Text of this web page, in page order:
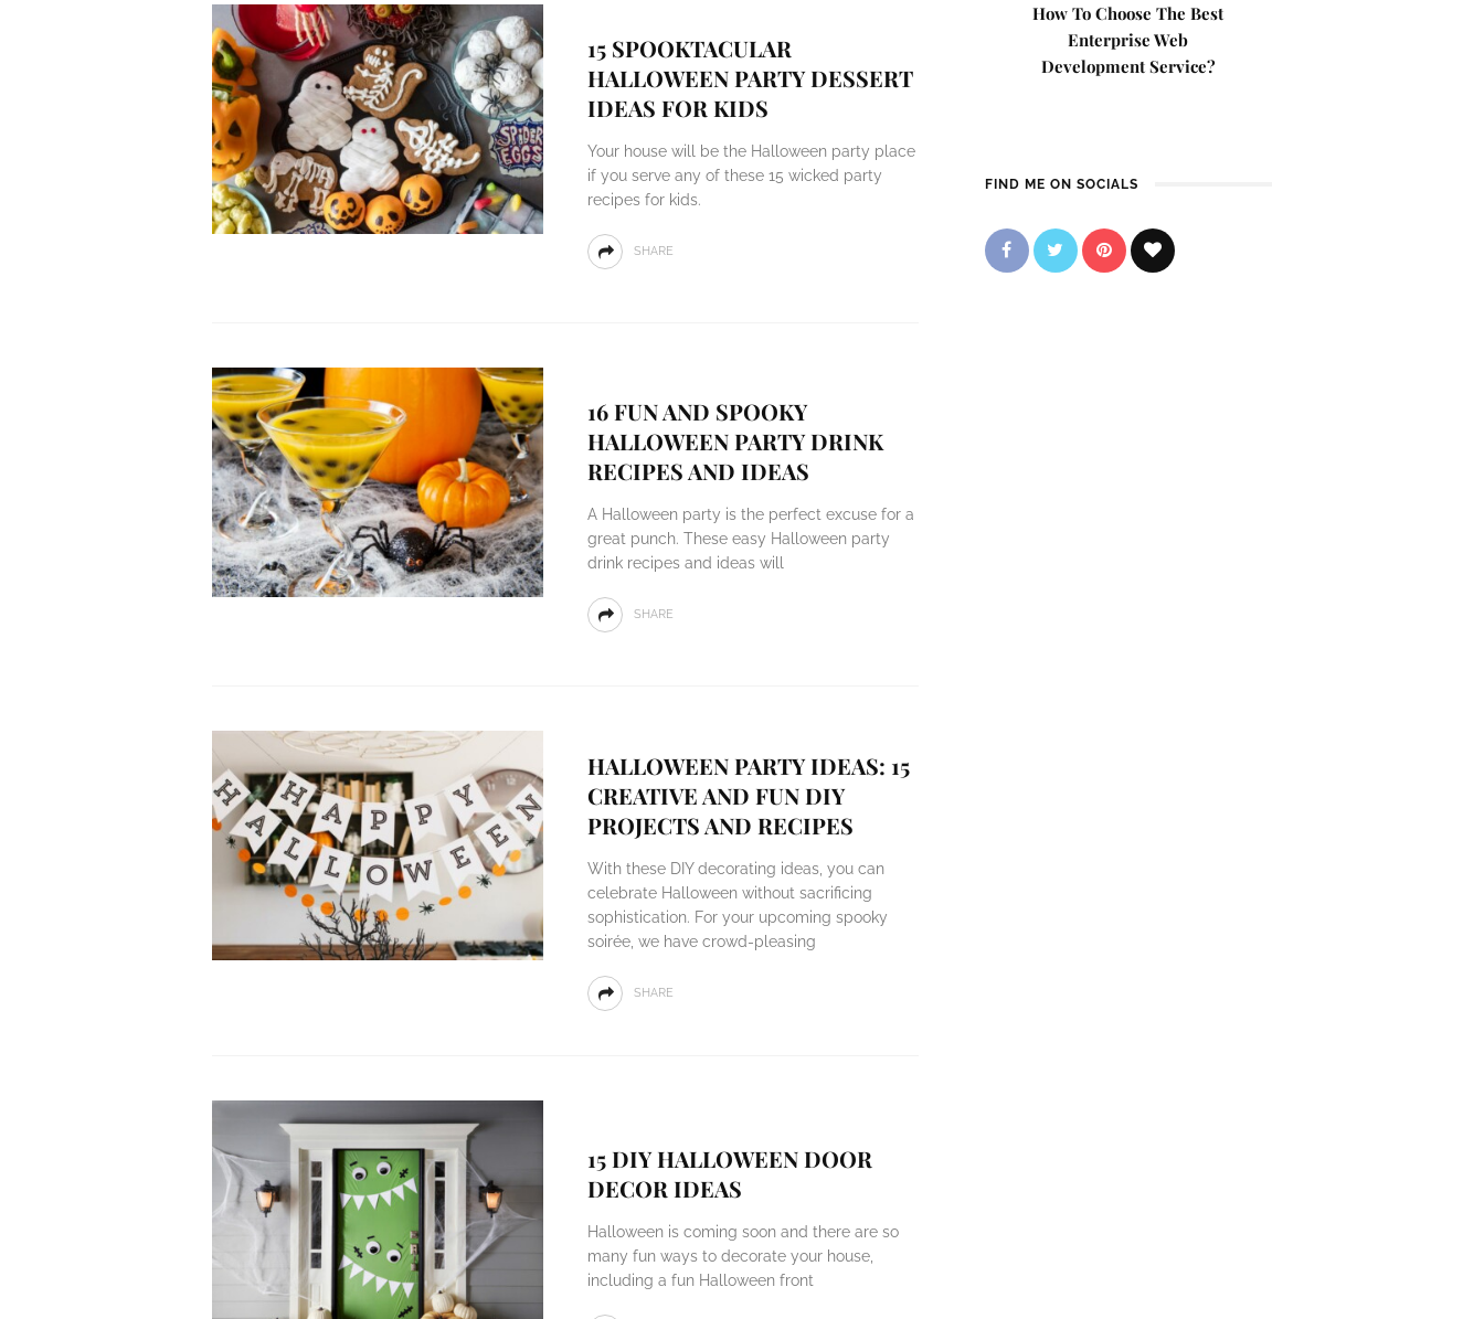
15 SPOOKTACULAR
HALLOWEEN PARTY DESSERT
IDEAS FOR KIDS
Your house will be the Halloween party place
if you serve any of these 15 wicked party
recipes for kids.
SHARE
16 FUN AND SPOOKY
HALLOWEEN PARTY DRINK
RECIPES AND IDEAS
A Halloween party is the perfect excuse for a
great punch. These easy Halloween party
drink recipes and ideas will
SHARE
HALLOWEEN PARTY IDEAS: 15
CREATIVE AND FUN DIY
PROJECTS AND RECIPES
With these DIY decorating ideas, you can
celebrate Halloween without sacrificing
sophistication. For your upcoming spooky
soirée, we have crowd-pleasing
SHARE
15 DIY HALLOWEEN DOOR
DECOR IDEAS
Halloween is coming soon and there are so
many fun ways to decorate your house,
including a fun Halloween front
How To Choose The Best
Enterprise Web
Development Service?
FIND ME ON SOCIALS